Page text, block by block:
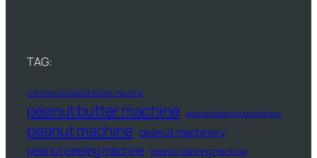
TAG:
commercial peanut butter machine
peanut butter machine peanut butter production line
peanut machine peanut machinery
peanut peeling machine peanut roasting machine